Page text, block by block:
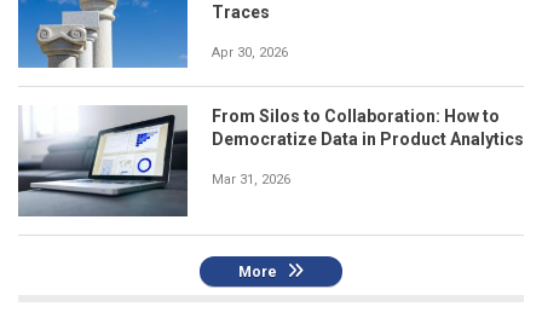
Traces
Apr 30, 2026
From Silos to Collaboration: How to
Democratize Data in Product Analytics
Mar 31, 2026
More